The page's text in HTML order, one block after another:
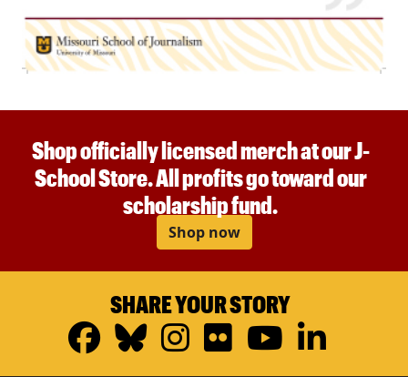
Shop officially licensed merch at our J-
School Store. All profits go toward our
scholarship fund.
Shop now
SHARE YOUR STORY
Facebook
Bluesky
Instagram
FlickrYouTube